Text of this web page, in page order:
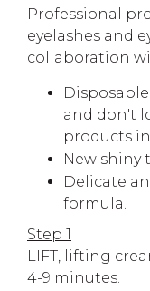
Professional
eyelashes and
collaboration
and don't
products
New shiny
Delicate
formula.
Step 1
LIFT, lifting
4-9 minutes.